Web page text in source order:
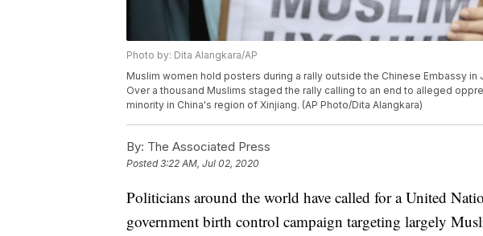
Photo by: Dita Alangkara/AP
Muslim women hold posters during a rally outside the Chinese Embassy in
Over a thousand Muslims staged the rally calling to an end to alleged
minority in China's region of Xinjiang. (AP Photo/Dita Alangkara)
By: The Associated Press
Posted3:22 AM, Jul 02, 2020
Politicians around the world have called for a United
government birth control campaign targeting largely